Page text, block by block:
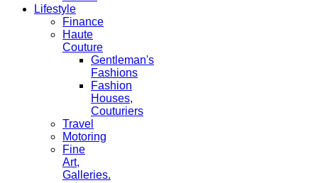
Lifestyle
Finance
Haute
Couture
Gentleman's
Fashions
Fashion
Houses,
Couturiers
Travel
Motoring
Fine
Art,
Galleries.